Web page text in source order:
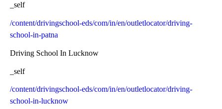
_self
/content/drivingschool-eds/com/in/en/outletlocator/driving-
school-in-patna
Driving School In Lucknow
_self
/content/drivingschool-eds/com/in/en/outletlocator/driving-
school-in-lucknow